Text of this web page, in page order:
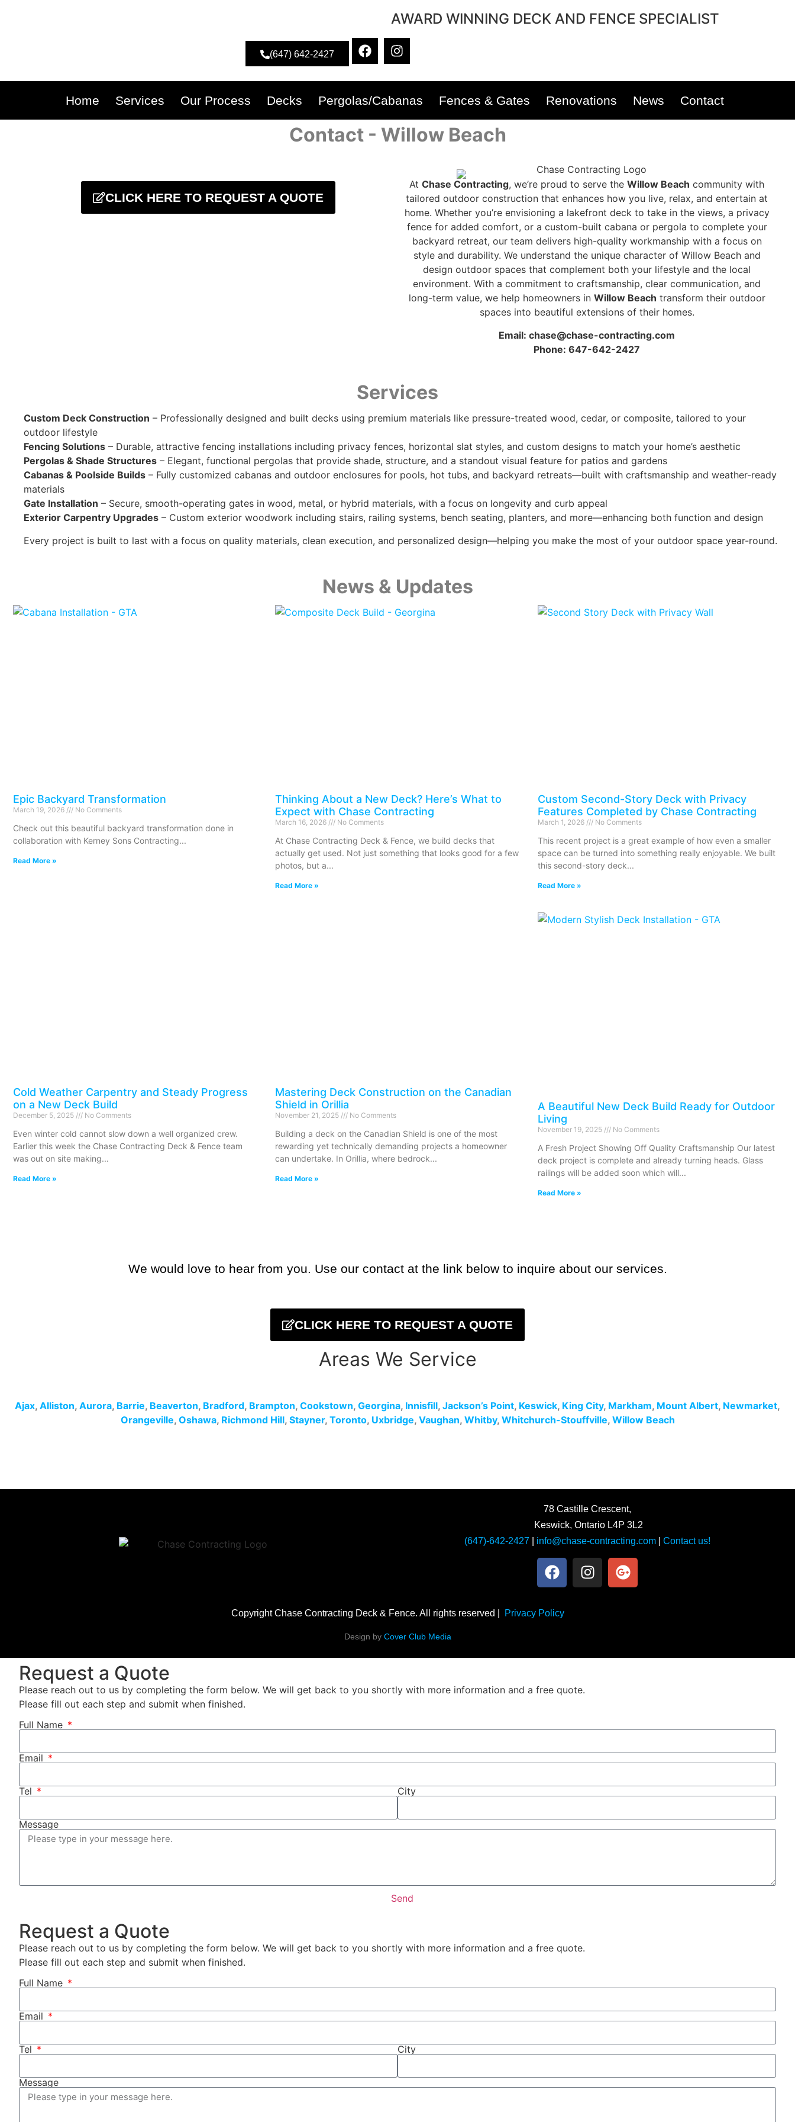
AWARD WINNING DECK AND FENCE SPECIALIST
(647) 642-2427
Home Services Our Process Decks Pergolas/Cabanas Fences & Gates Renovations News Contact
Contact - Willow Beach
CLICK HERE TO REQUEST A QUOTE
At Chase Contracting, we’re proud to serve the Willow Beach community with
tailored outdoor construction that enhances how you live, relax, and entertain at
home. Whether you’re envisioning a lakefront deck to take in the views, a privacy
fence for added comfort, or a custom-built cabana or pergola to complete your
backyard retreat, our team delivers high-quality workmanship with a focus on
style and durability. We understand the unique character of Willow Beach and
design outdoor spaces that complement both your lifestyle and the local
environment. With a commitment to craftsmanship, clear communication, and
long-term value, we help homeowners in Willow Beach transform their outdoor
spaces into beautiful extensions of their homes.
Email: chase@chase-contracting.com
Phone: 647-642-2427
Services
Custom Deck Construction – Professionally designed and built decks using premium materials like pressure-treated wood, cedar, or composite, tailored to your
outdoor lifestyle
Fencing Solutions – Durable, attractive fencing installations including privacy fences, horizontal slat styles, and custom designs to match your home’s aesthetic
Pergolas & Shade Structures – Elegant, functional pergolas that provide shade, structure, and a standout visual feature for patios and gardens
Cabanas & Poolside Builds – Fully customized cabanas and outdoor enclosures for pools, hot tubs, and backyard retreats—built with craftsmanship and weather-ready
materials
Gate Installation – Secure, smooth-operating gates in wood, metal, or hybrid materials, with a focus on longevity and curb appeal
Exterior Carpentry Upgrades – Custom exterior woodwork including stairs, railing systems, bench seating, planters, and more—enhancing both function and design
Every project is built to last with a focus on quality materials, clean execution, and personalized design—helping you make the most of your outdoor space year-round.
News & Updates
Epic Backyard Transformation
March 19, 2026 No Comments
Check out this beautiful backyard transformation done in
collaboration with Kerney Sons Contracting
Read More »
Thinking About a New Deck? Here’s What to
Expect with Chase Contracting
March 16, 2026 No Comments
At Chase Contracting Deck & Fence, we build decks that
actually get used. Not just something that looks good for a few
photos, but a
Read More »
Custom Second-Story Deck with Privacy
Features Completed by Chase Contracting
March 1, 2026 No Comments
This recent project is a great example of how even a smaller
space can be turned into something really enjoyable. We built
this second-story deck
Read More »
Cold Weather Carpentry and Steady Progress
on a New Deck Build
December 5, 2025 No Comments
Even winter cold cannot slow down a well organized crew.
Earlier this week the Chase Contracting Deck & Fence team
was out on site making
Read More »
Mastering Deck Construction on the Canadian
Shield in Orillia
November 21, 2025 No Comments
Building a deck on the Canadian Shield is one of the most
rewarding yet technically demanding projects a homeowner
can undertake. In Orillia, where bedrock
Read More »
A Beautiful New Deck Build Ready for Outdoor
Living
November 19, 2025 No Comments
A Fresh Project Showing Off Quality Craftsmanship Our latest
deck project is complete and already turning heads. Glass
railings will be added soon which will
Read More »
We would love to hear from you. Use our contact at the link below to inquire about our services.
CLICK HERE TO REQUEST A QUOTE
Areas We Service
Ajax, Alliston, Aurora, Barrie, Beaverton, Bradford, Brampton, Cookstown, Georgina, Innisfill, Jackson’s Point, Keswick, King City, Markham, Mount Albert, Newmarket,
Orangeville, Oshawa, Richmond Hill, Stayner, Toronto, Uxbridge, Vaughan, Whitby, Whitchurch-Stouffville, Willow Beach
78 Castille Crescent,
Keswick, Ontario L4P 3L2
(647)-642-2427
info@chase-contracting.com Contact us!
Copyright Chase Contracting Deck & Fence. All rights reserved | Privacy Policy
Design by Cover Club Media
Request a Quote
Please reach out to us by completing the form below. We will get back to you shortly with more information and a free quote.
Please fill out each step and submit when finished.
Full Name
Email
Tel City
Message
Send
Request a Quote
Please reach out to us by completing the form below. We will get back to you shortly with more information and a free quote.
Please fill out each step and submit when finished.
Full Name
Email
Tel City
Message